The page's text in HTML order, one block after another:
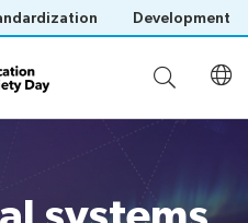
Development